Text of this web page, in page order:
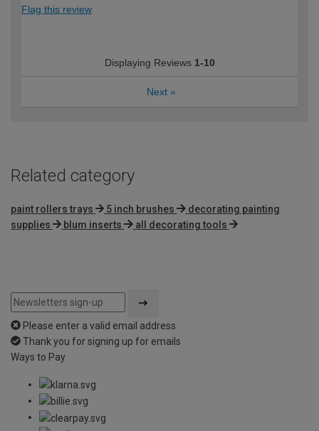
Flag this review
Displaying Reviews 1-10
Next »
Related category
paint rollers trays 5 inch brushes
decorating painting
supplies
blum inserts all decorating tools
Please enter a valid email address
Thank you for signing up for emails
Ways to Pay